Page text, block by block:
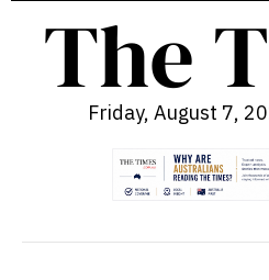
Friday, August 7,